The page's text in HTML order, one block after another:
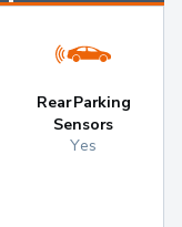
Rear Parking
Sensors
Yes